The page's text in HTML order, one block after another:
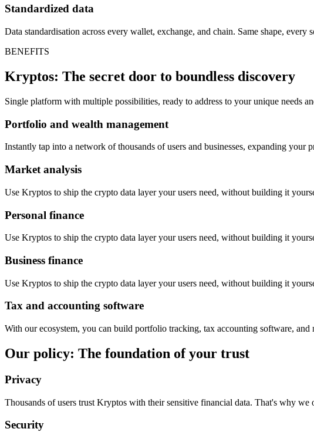
Standardized data
Data standardisation across every wallet, exchange, and chain. Same shape, every
BENEFITS
Kryptos: The secret door to boundless discovery
Single platform with multiple possibilities, ready to address to your unique needs
Portfolio and wealth management
Instantly tap into a network of thousands of users and businesses, expanding your
Market analysis
Use Kryptos to ship the crypto data layer your users need, without building it
Personal finance
Use Kryptos to ship the crypto data layer your users need, without building it
Business finance
Use Kryptos to ship the crypto data layer your users need, without building it
Tax and accounting software
With our ecosystem, you can build portfolio tracking, tax accounting software,
Our policy: The foundation of your trust
Privacy
Thousands of users trust Kryptos with their sensitive financial data. That's why
Security